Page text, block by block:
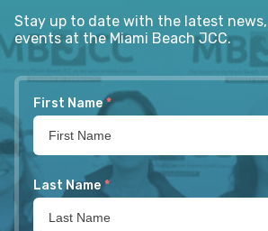
Stay up to date with the latest news,
events at the Miami Beach JCC.
First Name *
Last Name *